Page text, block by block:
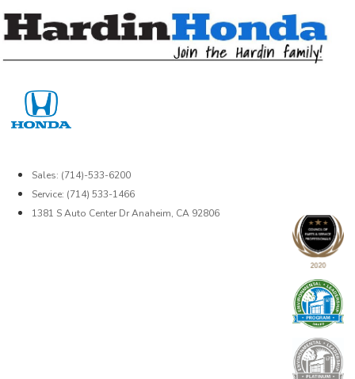
Sales: (714)-533-6200
Service: (714) 533-1466
1381 S Auto Center Dr Anaheim, CA 92806